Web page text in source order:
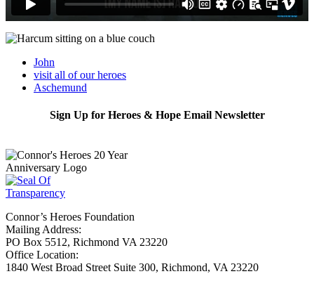
John
visit all of our heroes
Aschemund
Sign Up for Heroes & Hope Email Newsletter
Connor’s Heroes Foundation
Mailing Address:
PO Box 5512, Richmond VA 23220
Office Location:
1840 West Broad Street Suite 300, Richmond, VA 23220